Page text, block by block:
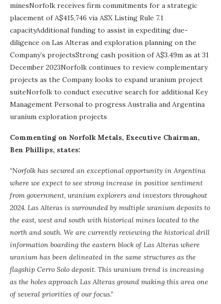
minesNorfolk receives firm commitments for a strategic
placement of A$415,746 via ASX Listing Rule 7.1
capacityAdditional funding to assist in expediting due-
diligence on Las Alteras and exploration planning on the
Company’s projectsStrong cash position of A$3.49m as at 31
December 2023Norfolk continues to review complementary
projects as the Company looks to expand uranium project
suiteNorfolk to conduct executive search for additional Key
Management Personal to progress Australia and Argentina
uranium exploration projects
Commenting on Norfolk Metals, Executive Chairman,
Ben Phillips, states:
“Norfolk has secured an exceptional opportunity in Argentina
where we expect to see strong increase in positive sentiment
from government, uranium explorers and investors throughout
2024. Las Alteras is surrounded by multiple uranium deposits to
the east, west and south with historical mines located to the
north and south. We are currently reviewing the historical drill
information boarding the eastern block of Las Alteras where
uranium has been delineated in the same structures as the
flagship Cerro Solo deposit. This uranium trend is increasing
as the holes approach Las Alteras ground making this area one
of several priorities of our focus.”